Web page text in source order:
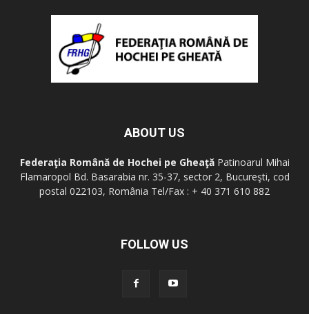
ABOUT US
Federaţia Română de Hochei pe GheaţăPatinoarul Mihai
Flamaropol Bd. Basarabia nr. 35-37, sector 2, Bucureşti, cod
postal 022103, România Tel/Fax : + 40 371 610 882
FOLLOW US